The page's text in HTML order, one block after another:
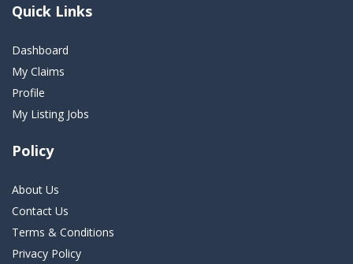
Quick Links
Dashboard
My Claims
Profile
My Listing Jobs
Policy
About Us
Contact Us
Terms & Conditions
Privacy Policy